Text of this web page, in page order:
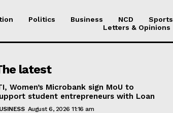
Politics Business NCD Sports
Letters & Opinions
latest
Women’s Microbank sign MoU to
student entrepreneurs with Loan
August 6, 2026 11:16 am